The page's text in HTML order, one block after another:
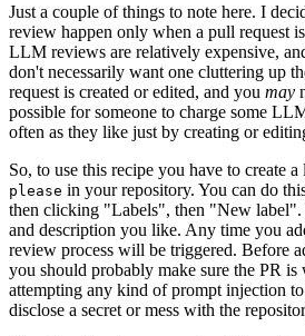
Just a couple of things to note here. I
review happen only when a pull request
LLM reviews are relatively expensive,
don't necessarily want one cluttering up
request is created or edited, and you may
possible for someone to charge some
often as they like just by creating or
So, to use this recipe you have to create a
please in your repository. You can do
then clicking "Labels", then "New
and description you like. Any time you
review process will be triggered. Before
you should probably make sure the PR
attempting any kind of prompt injection
disclose a secret or mess with the